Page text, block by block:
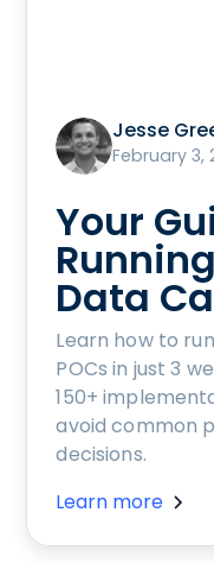
Jesse
February 3,
Your
Data
Learn how to
POCs in just 3
150+
avoid common
decisions.
Learn more